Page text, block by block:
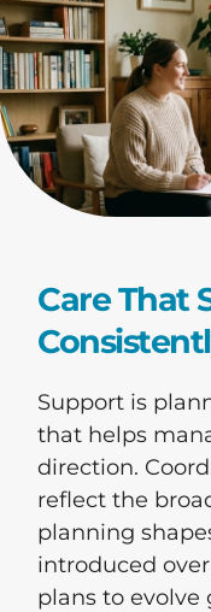
Care That
Support is
that helps
direction.
reflect the
planning
introduced
plans to evolve